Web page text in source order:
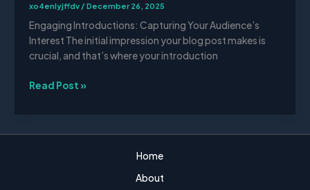
xo4enlyjffdv /December 26, 2025
Engaging Introductions: Capturing Your Audience’s
Interest The initial impression your blog post makes is
crucial, and that’s where your introduction
Read Post »
Home
About